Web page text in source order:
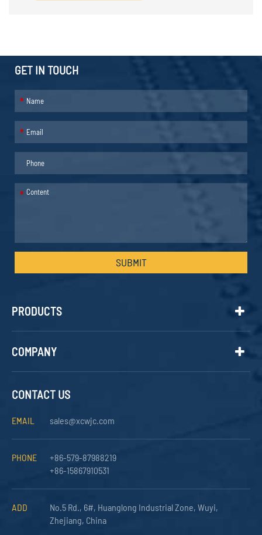
GET IN TOUCH
*
*
*
SUBMIT
PRODUCTS
COMPANY
CONTACT US
EMAIL sales@xcwjc.com
PHONE
+86-579-87988219
+86-15867910531
ADD
No.5 Rd., 6#, Huanglong Industrial Zone, Wuyi,
Zhejiang, China